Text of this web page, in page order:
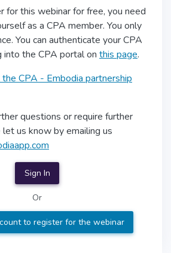
for this webinar for free, you need
as a CPA member. You only
You can authenticate your CPA
into the CPA portal on this page.
CPA - Embodia partnership
questions or require further
us know by emailing us
Sign In
Or
to register for the webinar